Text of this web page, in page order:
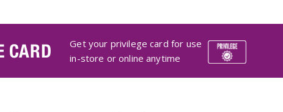
CARD
Get your privilege card for use
in-store or online anytime